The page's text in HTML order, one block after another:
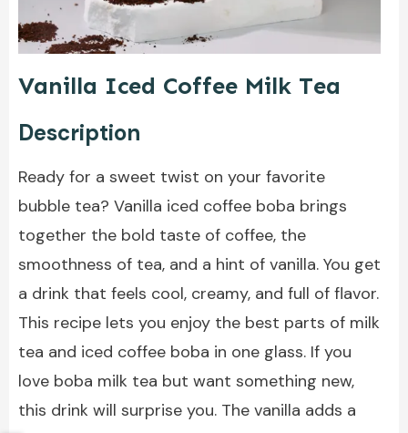
Vanilla Iced Coffee Milk Tea
Description
Ready for a sweet twist on your favorite
bubble tea? Vanilla iced coffee boba brings
together the bold taste of coffee, the
smoothness of tea, and a hint of vanilla. You get
a drink that feels cool, creamy, and full of flavor.
This recipe lets you enjoy the best parts of milk
tea and iced coffee boba in one glass. If you
love boba milk tea but want something new,
this drink will surprise you. The vanilla adds a